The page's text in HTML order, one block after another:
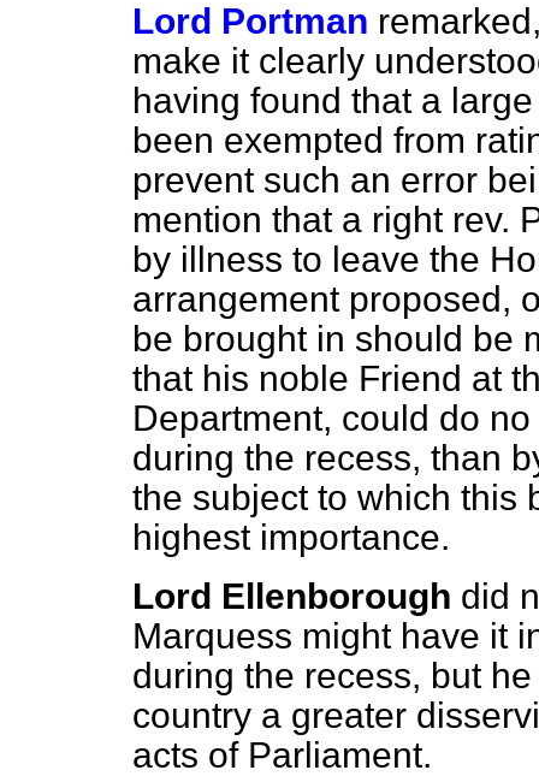
Lord Portman
make it clearly
having found that a
been exempted from
prevent such an error
mention that a right rev.
by illness to leave the
arrangement proposed,
be brought in should be
that his noble Friend at
Department, could do
during the recess, than
the subject to which this
highest importance.
Lord Ellenborough did
Marquess might have it
during the recess, but
country a greater
acts of Parliament.